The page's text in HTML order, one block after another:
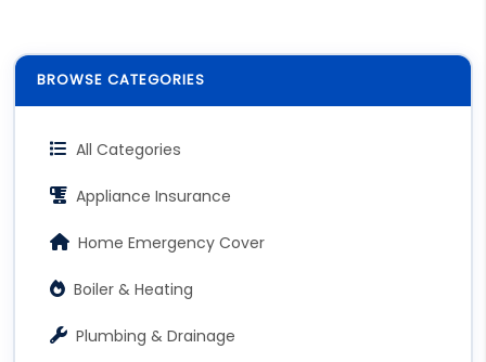
BROWSE CATEGORIES
All Categories
Appliance Insurance
Home Emergency Cover
Boiler & Heating
Plumbing & Drainage